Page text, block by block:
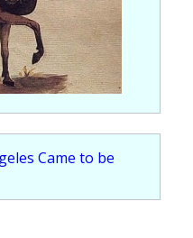
Came to be